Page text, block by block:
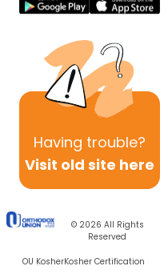
Having trouble?
Visit old site here
© 2026 All Rights
Reserved
OU KosherKosher Certification
The Gemara introduces
appears to argue with our
for example someone
sake of a deep-pan
valid. Why? Because the
louder than his words: Yes
a deep-panmincha, but the
offering before our eyes
(which has a dense
the spongy consistency
that the stated
shelo leshma
Shimon says that the
remains perfectly valid.
with our Mishnah.
The above presentation of
straightforward reading of